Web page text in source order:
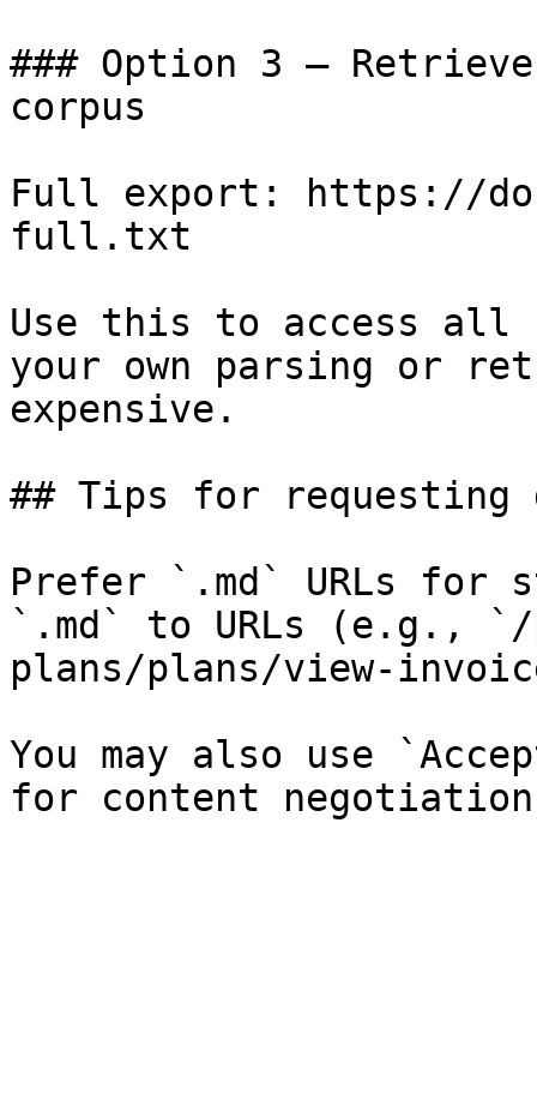
### Option 3 —
corpus
Full export: https://
full.txt
Use this to access all
your own parsing or
expensive.
## Tips for requesting
Prefer `.md` URLs for
`.md` to URLs (e.g.,
plans/plans/view-
You may also use